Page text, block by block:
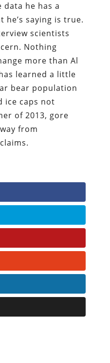
data he has a
he’s saying is true.
scientists
Nothing
more than Al
learned a little
bear population
ice caps not
of 2013, gore
from